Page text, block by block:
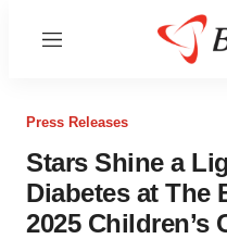
Menu
Press Releases
Stars Shine a
Diabetes at The
2025 Children’s